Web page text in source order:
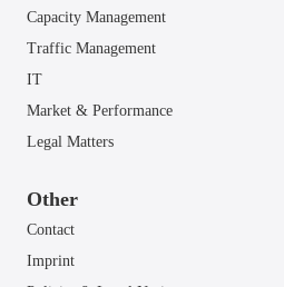
Capacity Management
Traffic Management
IT
Market & Performance
Legal Matters
Other
Contact
Imprint